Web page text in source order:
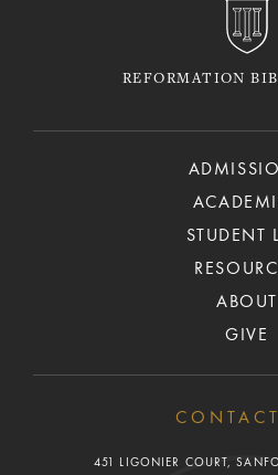
REFORMATION
STUDENT
ABOUT
GIVE
451 LIGONIER COURT,